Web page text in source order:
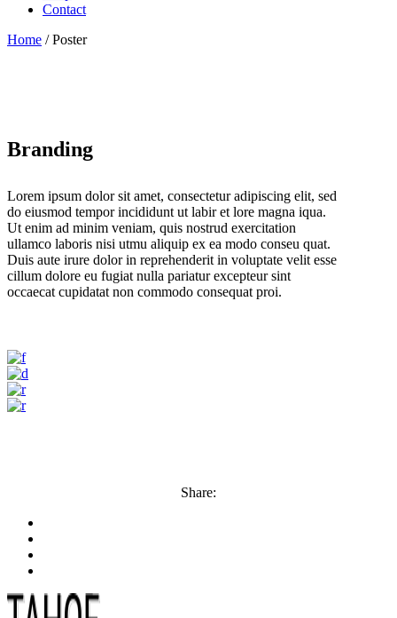
Contact
Home /Poster
Branding
Lorem ipsum dolor sit amet, consectetur adipiscing elit, sed
do eiusmod tempor incididunt ut labir et lore magna iqua.
Ut enim ad minim veniam, quis nostrud exercitation
ullamco laboris nisi utmu aliquip ex ea modo conseu quat.
Duis aute irure dolor in reprehenderit in voluptate velit esse
cillum dolore eu fugiat nulla pariatur excepteur sint
occaecat cupidatat non commodo consequat proi.
Share: